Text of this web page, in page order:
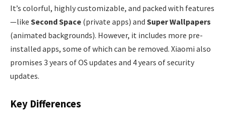
It’s colorful, highly customizable, and packed with features
—like Second Space (private apps) and Super Wallpapers
(animated backgrounds). However, it includes more pre-
installed apps, some of which can be removed. Xiaomi also
promises 3 years of OS updates and 4 years of security
updates.
Key Differences